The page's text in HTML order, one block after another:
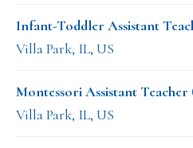
Infant-Toddler Assistant
Villa Park, IL, US
Montessori Assistant Teacher
Villa Park, IL, US